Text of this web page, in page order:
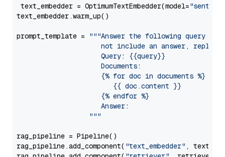
text_embedder = OptimumTextEmbedder(model=
text_embedder.warm_up()
prompt_template =
"""Answer the following query
not include an answer, reply
                     Query: {{query}}
                     Documents:
                     {% for doc in documents %}
                        {{ doc.content }}
                     {% endfor %}
                     Answer:
                  """
rag_pipeline = Pipeline()
rag_pipeline.add_component( "text_embedder" ,